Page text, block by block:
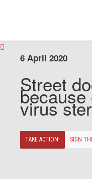
6 April 2020
Street
virus
TAKE ACTION! SIGN